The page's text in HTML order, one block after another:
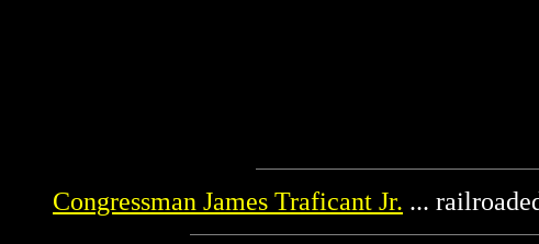
Congressman James Traficant Jr. ...